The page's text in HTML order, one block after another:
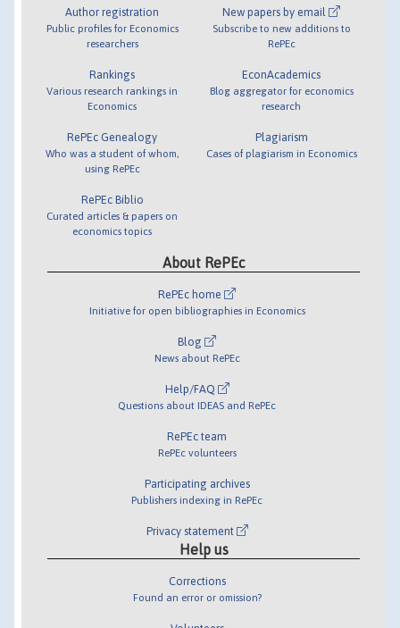
Author registration
Public profiles for Economics
researchers
Rankings
Various research rankings in
Economics
RePEc Genealogy
Who was a student of whom,
using RePEc
RePEc Biblio
Curated articles & papers on
economics topics
New papers by email
Subscribe to new additions to
RePEc
EconAcademics
Blog aggregator for economics
research
Plagiarism
Cases of plagiarism in Economics
About RePEc
RePEc home
Initiative for open bibliographies in Economics
Blog
News about RePEc
Help/FAQ
Questions about IDEAS and RePEc
RePEc team
RePEc volunteers
Participating archives
Publishers indexing in RePEc
Privacy statement
Help us
Corrections
Found an error or omission?